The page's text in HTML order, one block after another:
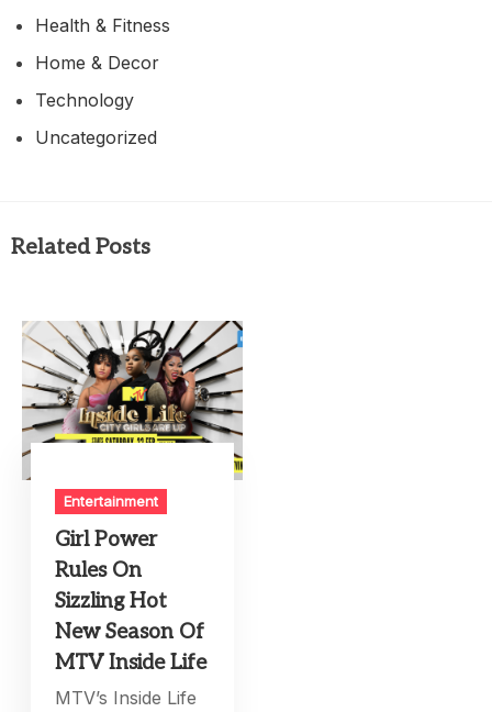
Health & Fitness
Home & Decor
Technology
Uncategorized
Related Posts
Entertainment
Girl Power
Rules On
Sizzling Hot
New Season Of
MTV Inside Life
MTV’s Inside Life